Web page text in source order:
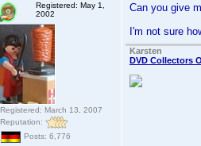
Registered: May 1,
2002
Registered: March 13, 2007
Reputation:
Posts: 6,776
Can you give
I'm not sure
Karsten
DVD Collectors